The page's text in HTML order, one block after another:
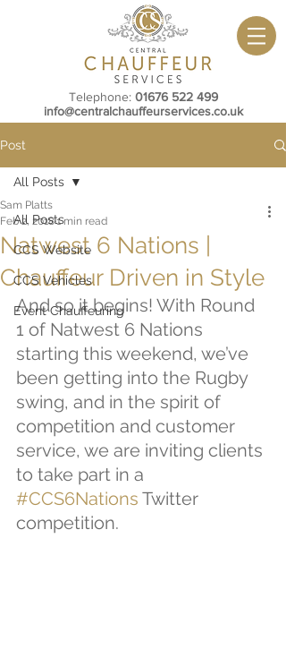
Telephone: 01676 522 499
info@centralchauffeurservices.co.uk
Post
All Posts
CCS Website
CCS Vehicles
Event Chauffeuring
All Posts
Natwest 6 Nations |
Chauffeur Driven in Style
Sam Platts
Feb 2, 20181 min read
And so it begins! With Round
1 of Natwest 6 Nations
starting this weekend, we’ve
been getting into the Rugby
swing, and in the spirit of
competition and customer
service, we are inviting clients
to take part in a
#CCS6Nations Twitter
competition.